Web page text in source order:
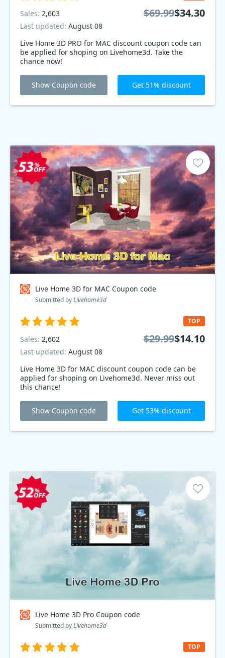
Live Home 3D PRO for MAC discount coupon code can
be applied for shoping on Livehome3d. Take the
chance now!
Sales: 2,603
Last updated: August 08
$69.99$34.30
Show Coupon code Get 51% discount
Live Home 3D for MAC Coupon code
Submitted byLivehome3d
Live Home 3D for MAC discount coupon code can be
applied for shoping on Livehome3d. Never miss out
this chance!
TOP
Sales: 2,602
Last updated: August 08
$29.99$14.10
Show Coupon code Get 53% discount
Live Home 3D Pro Coupon code
Submitted byLivehome3d
TOP